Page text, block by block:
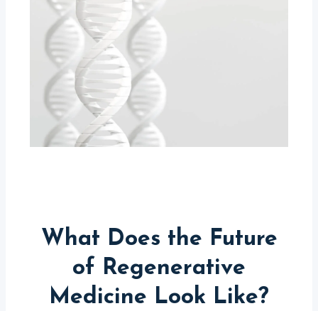
What Does the Future
of Regenerative
Medicine Look Like?